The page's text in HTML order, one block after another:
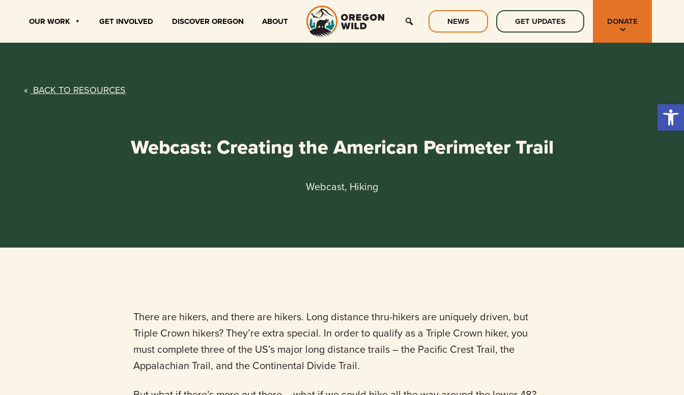
OUR WORK GET INVOLVED DISCOVER OREGON ABOUT NEWS GET UPDATES DONATE
« BACK TO RESOURCES
Webcast: Creating the American Perimeter Trail
Webcast, Hiking
There are hikers, and there are hikers. Long distance thru-hikers are uniquely driven, but
Triple Crown hikers? They’re extra special. In order to qualify as a Triple Crown hiker, you
must complete three of the US’s major long distance trails – the Pacific Crest Trail, the
Appalachian Trail, and the Continental Divide Trail.